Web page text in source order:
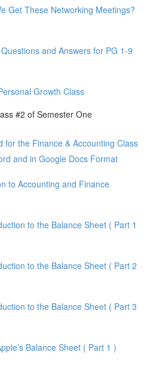
Get These Networking Meetings?
and Answers for PG 1-9
Growth Class
#2 of Semester One
for the Finance & Accounting Class
and in Google Docs Format
to Accounting and Finance
to the Balance Sheet ( Part 1
to the Balance Sheet ( Part 2
to the Balance Sheet ( Part 3
Balance Sheet ( Part 1 )